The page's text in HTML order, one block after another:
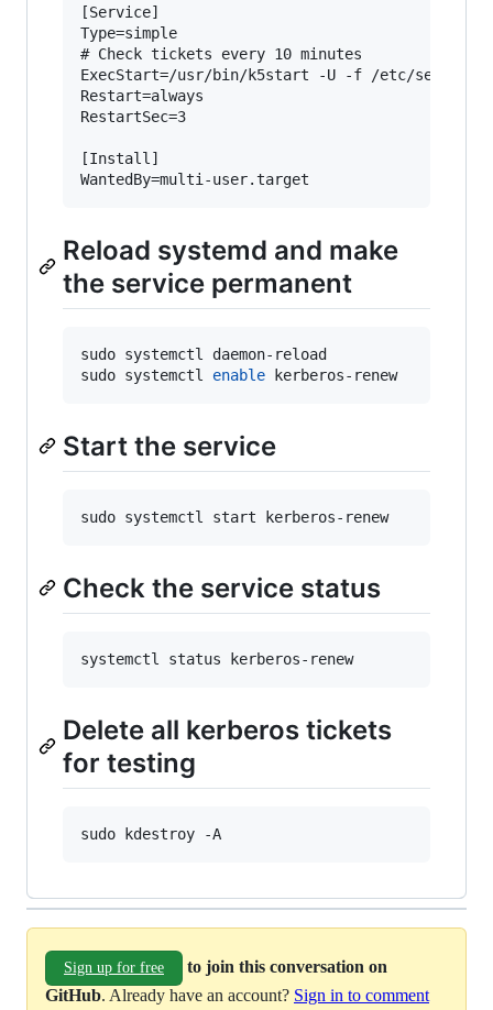
[Service]
Type=simple
# Check tickets every 10 minutes
ExecStart=/usr/bin/k5start -U -f /etc/security/
Restart=always
RestartSec=3
[Install]
Reload systemd and make
the service permanent
sudo systemctl daemon-reload
sudo systemctl enable kerberos-renew
Start the service
sudo systemctl start kerberos-renew
Check the service status
systemctl status kerberos-renew
Delete all kerberos tickets
for testing
sudo kdestroy -A
Sign up for free
to join this conversation on
GitHub. Already have an account? Sign in to comment